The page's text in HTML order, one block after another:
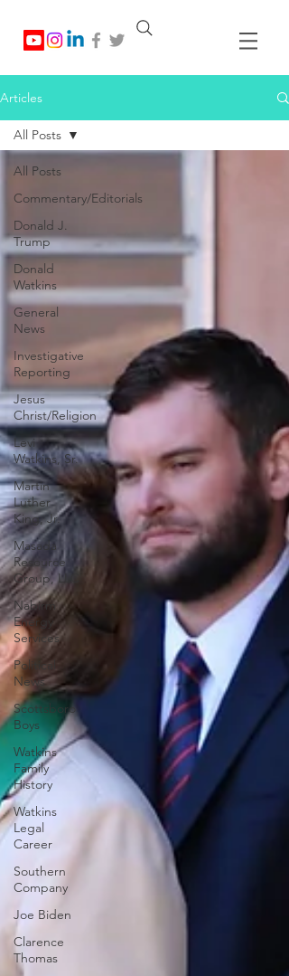
Articles
All Posts
Commentary/Editorials
Donald J.
Trump
Donald
Watkins
General
News
Investigative
Reporting
Jesus
Christ/Religion
Levi
Watkins, Sr.
Martin
Luther
King, Jr.
Masada
Resource
Group, LLC
Nabirm
Energy
Services
Political
News
Scottsboro
Boys
Watkins
Family
History
Watkins
Legal
Career
Southern
Company
Joe Biden
Clarence
Thomas
All Posts